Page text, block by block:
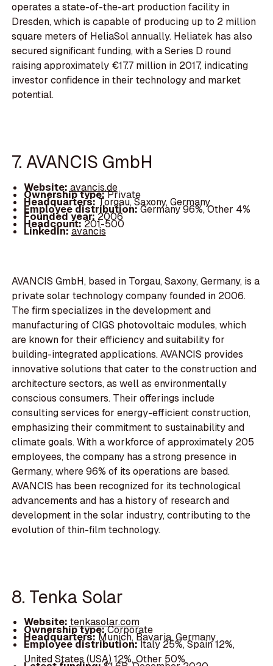
operates a state-of-the-art production facility in
Dresden, which is capable of producing up to 2 million
square meters of HeliaSol annually. Heliatek has also
secured significant funding, with a Series D round
raising approximately €17.7 million in 2017, indicating
investor confidence in their technology and market
potential.
7. AVANCIS GmbH
Website: avancis.de
Ownership type:Private
Headquarters:Torgau, Saxony, Germany
Employee distribution:Germany 96%, Other 4%
Founded year:2006
Headcount:201-500
LinkedIn:avancis
AVANCIS GmbH, based in Torgau, Saxony, Germany, is a
private solar technology company founded in 2006.
The firm specializes in the development and
manufacturing of CIGS photovoltaic modules, which
are known for their efficiency and suitability for
building-integrated applications. AVANCIS provides
innovative solutions that cater to the construction and
architecture sectors, as well as environmentally
conscious consumers. Their offerings include
consulting services for energy-efficient construction,
emphasizing their commitment to sustainability and
climate goals. With a workforce of approximately 205
employees, the company has a strong presence in
Germany, where 96% of its operations are based.
AVANCIS has been recognized for its technological
advancements and has a history of research and
development in the solar industry, contributing to the
evolution of thin-film technology.
8. Tenka Solar
Website: tenkasolar.com
Ownership type:Corporate
Headquarters:Munich, Bavaria, Germany
Employee distribution:Italy 25%, Spain 12%,
United States (USA) 12%, Other 50%